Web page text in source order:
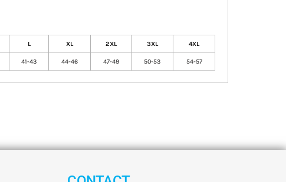
L XL 2XL 3XL 4XL
41-43 44-46 47-49 50-53 54-57